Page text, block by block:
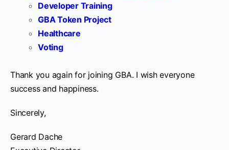
Developer Training
GBA Token Project
Healthcare
Voting
Thank you again for joining GBA. I wish everyone
success and happiness.
Sincerely,
Gerard Dache